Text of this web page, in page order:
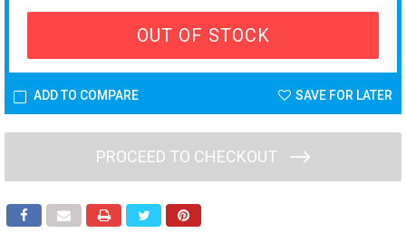
OUT OF STOCK
ADD TO COMPARE SAVE FOR LATER
PROCEED TO CHECKOUT